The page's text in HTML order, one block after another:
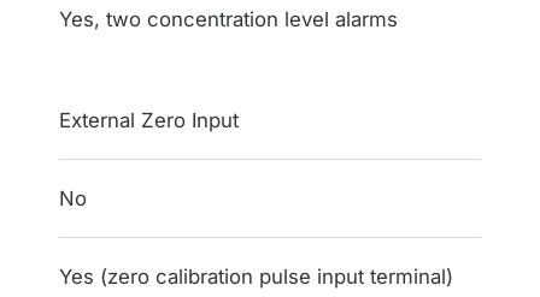
Yes, two concentration level alarms
External Zero Input
No
Yes (zero calibration pulse input terminal)